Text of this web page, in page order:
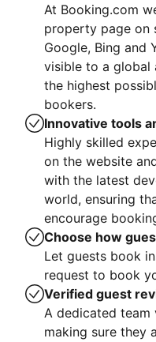
At Booking.com
property page on
Google, Bing and
visible to a global
the highest
bookers.
Innovative tools
Highly skilled
on the website
with the latest
world, ensuring
encourage
Choose how
Let guests book
request to book
Verified guest
A dedicated team
making sure they